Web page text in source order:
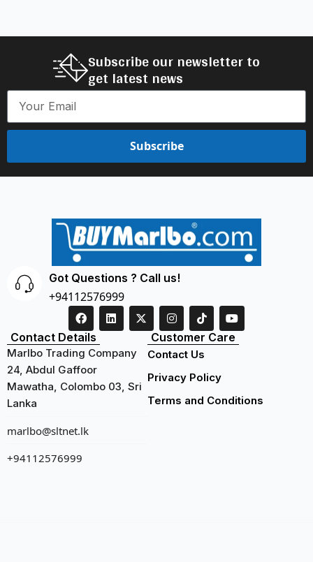
Subscribe our newsletter to
get latest news
Subscribe
Got Questions ? Call us!
+94112576999
Contact Details
Marlbo Trading Company
24, Abdul Gaffoor
Mawatha, Colombo 03, Sri
Lanka
marlbo@sltnet.lk
+94112576999
Customer Care
Contact Us
Privacy Policy
Terms and Conditions